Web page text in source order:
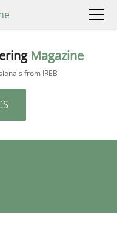
Magazine
from IREB